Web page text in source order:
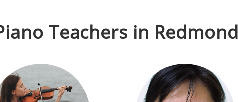
Teachers in Redmond